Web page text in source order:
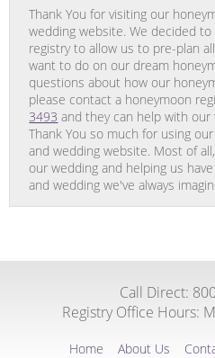
Thank You for visiting our
wedding website. We decided
registry to allow us to pre-plan
want to do on our dream
questions about how our
please contact a honeymoon
3493 and they can help with our
Thank You so much for using
and wedding website. Most of
our wedding and helping us
and wedding we've always
Call Direct:
Registry Office Hours:
Home About Us